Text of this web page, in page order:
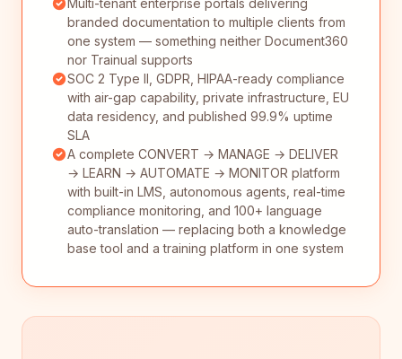
branded documentation to multiple clients from
one system — something neither Document360
nor Trainual supports
SOC 2 Type II, GDPR, HIPAA-ready compliance
with air-gap capability, private infrastructure, EU
data residency, and published 99.9% uptime
SLA
A complete CONVERT → MANAGE → DELIVER
→ LEARN → AUTOMATE → MONITOR platform
with built-in LMS, autonomous agents, real-time
compliance monitoring, and 100+ language
auto-translation — replacing both a knowledge
base tool and a training platform in one system